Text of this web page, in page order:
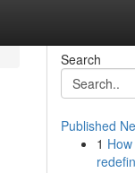
Search
Published
1